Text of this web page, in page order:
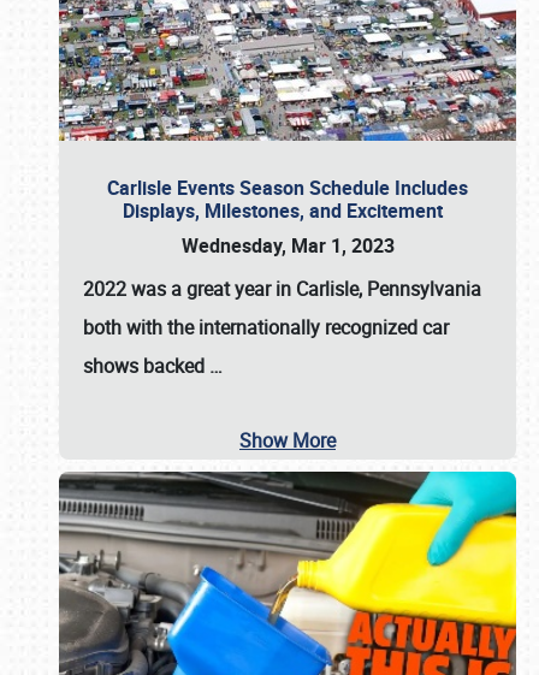
Carlisle Events Season Schedule Includes
Displays, Milestones, and Excitement
Wednesday, Mar 1, 2023
2022 was a great year in Carlisle, Pennsylvania
both with the internationally recognized car
shows backed …
Show More